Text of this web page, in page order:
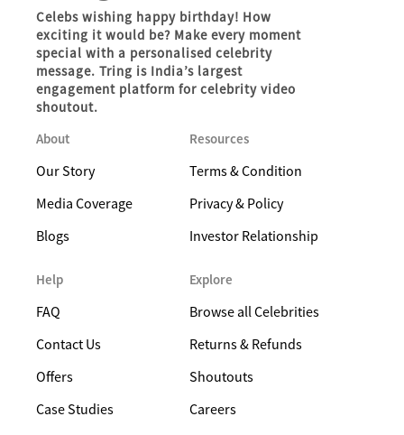
Celebs wishing happy birthday! How
exciting it would be? Make every moment
special with a personalised celebrity
message. Tring is India’s largest
engagement platform for celebrity video
shoutout.
About
Our Story
Media Coverage
Blogs
Resources
Terms & Condition
Privacy & Policy
Investor Relationship
Help
FAQ
Contact Us
Offers
Case Studies
Explore
Browse all Celebrities
Returns & Refunds
Shoutouts
Careers